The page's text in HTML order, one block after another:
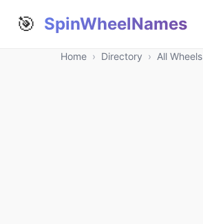
🎯 SpinWheelNames
Home › Directory › All Wheels